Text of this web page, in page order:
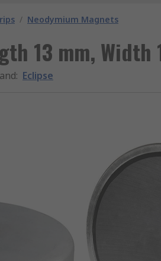
/ Neodymium Magnets
13 mm, Width
: Eclipse